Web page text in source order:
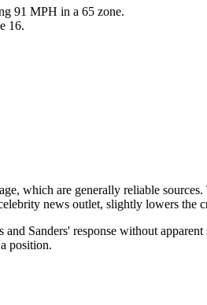
91 MPH in a 65 zone.
16.
which are generally reliable
news outlet, slightly lowers the
and Sanders' response without
position.